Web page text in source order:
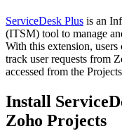
ServiceDesk Plus is an
(ITSM) tool to manage
With this extension,
track user requests from
accessed from the
Install
Zoho Projects